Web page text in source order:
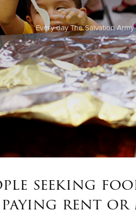
Every day The Salvation
seeking
rent or